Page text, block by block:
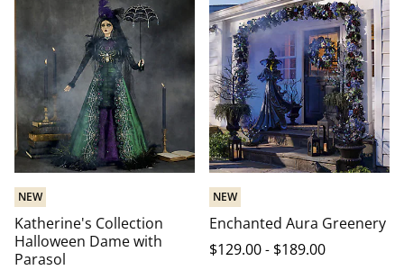
NEW
Katherine's Collection
Halloween Dame with
Parasol
NEW
Enchanted Aura Greenery
$129.00 - $189.00